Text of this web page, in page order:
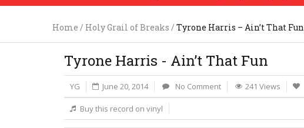
Home / Holy Grail of Breaks / Tyrone Harris – Ain’t That Fun
Tyrone Harris - Ain’t That Fun
YG June 20, 2014 No Comment 241 Views
Buy this record on vinyl